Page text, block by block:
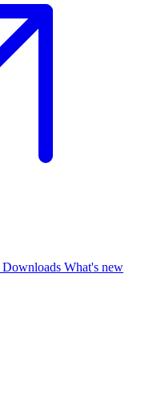
Downloads What's new